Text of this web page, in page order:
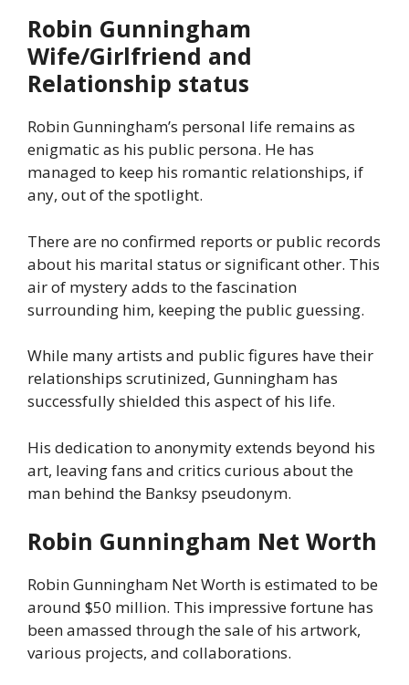
Robin Gunningham
Wife/Girlfriend and
Relationship status
Robin Gunningham’s personal life remains as
enigmatic as his public persona. He has
managed to keep his romantic relationships, if
any, out of the spotlight.
There are no confirmed reports or public records
about his marital status or significant other. This
air of mystery adds to the fascination
surrounding him, keeping the public guessing.
While many artists and public figures have their
relationships scrutinized, Gunningham has
successfully shielded this aspect of his life.
His dedication to anonymity extends beyond his
art, leaving fans and critics curious about the
man behind the Banksy pseudonym.
Robin Gunningham Net Worth
Robin Gunningham Net Worth is estimated to be
around $50 million. This impressive fortune has
been amassed through the sale of his artwork,
various projects, and collaborations.